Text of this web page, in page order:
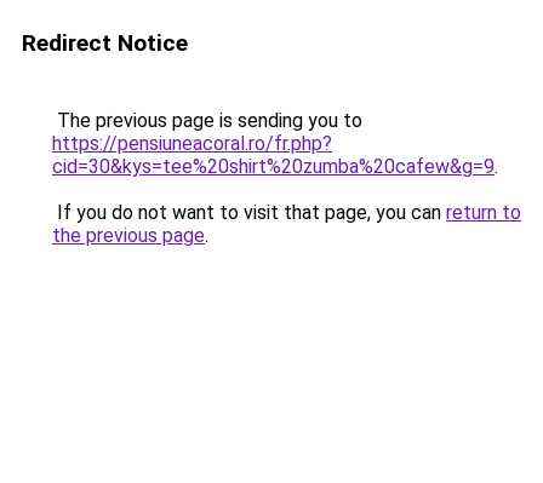
Redirect Notice
The previous page is sending you to
https://pensiuneacoral.ro/fr.php?
cid=30&kys=tee%20shirt%20zumba%20cafew&g=9.
If you do not want to visit that page, you can return to
the previous page.